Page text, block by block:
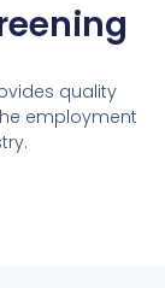
quality
employment